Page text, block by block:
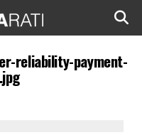
reliability-payment-